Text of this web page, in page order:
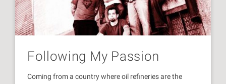
Following My Passion
Coming from a country where oil refineries are the